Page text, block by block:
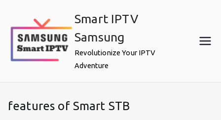
content
Smart IPTV
Samsung
Revolutionize Your IPTV
Adventure
features of Smart STB